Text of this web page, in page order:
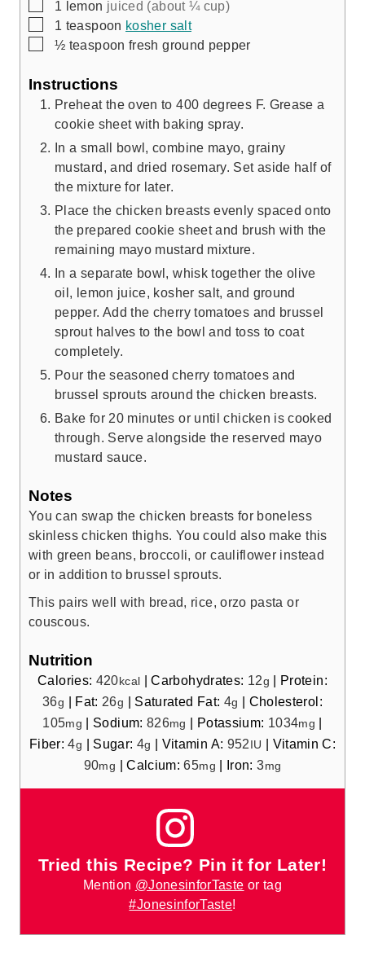
▢
1 lemon juiced (about ¼ cup)
▢
1 teaspoon kosher salt
▢
½ teaspoon fresh ground pepper
Instructions
Preheat the oven to 400 degrees F. Grease a
cookie sheet with baking spray.
In a small bowl, combine mayo, grainy
mustard, and dried rosemary. Set aside half of
the mixture for later.
Place the chicken breasts evenly spaced onto
the prepared cookie sheet and brush with the
remaining mayo mustard mixture.
In a separate bowl, whisk together the olive
oil, lemon juice, kosher salt, and ground
pepper. Add the cherry tomatoes and brussel
sprout halves to the bowl and toss to coat
completely.
Pour the seasoned cherry tomatoes and
brussel sprouts around the chicken breasts.
Bake for 20 minutes or until chicken is cooked
through. Serve alongside the reserved mayo
mustard sauce.
Notes
You can swap the chicken breasts for boneless
skinless chicken thighs. You could also make this
with green beans, broccoli, or cauliflower instead
or in addition to brussel sprouts.
This pairs well with bread, rice, orzo pasta or
couscous.
Nutrition
Calories: 420 kcal |Carbohydrates: 12g | Protein:
36g | Fat: 26g | Saturated Fat: 4g | Cholesterol:
105mg | Sodium: 826mg | Potassium: 1034mg |
Fiber:4g | Sugar: 4g | Vitamin A: 952 IU | Vitamin C:
90mg |Calcium:65mg | Iron:3mg
Tried this Recipe? Pin it for Later!
Mention @JonesinforTaste or tag
#JonesinforTaste!